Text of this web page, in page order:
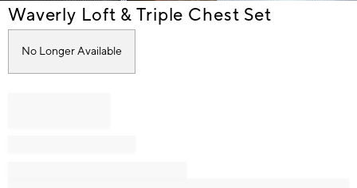
ItemWaverly Loft & Triple Chest Set
No Longer Available